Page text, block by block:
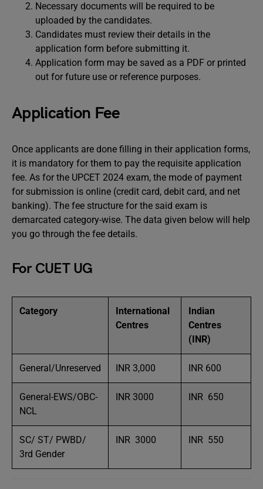
Necessary documents will be required to be
uploaded by the candidates.
Candidates must review their details in the
application form before submitting it.
Application form may be saved as a PDF or printed
out for future use or reference purposes.
Application Fee
Once applicants are done filling in their application forms,
it is mandatory for them to pay the requisite application
fee. As for the UPCET 2024 exam, the mode of payment
for submission is online (credit card, debit card, and net
banking). The fee structure for the said exam is
demarcated category-wise. The data given below will help
you go through the fee details.
For CUET UG
Category
International
Centres
Indian
Centres
(INR)
General/Unreserved INR 3,000 INR 600
General-EWS/OBC-
NCL
INR 3000 INR 650
SC/ ST/ PWBD/
3rd Gender
INR 3000 INR 550